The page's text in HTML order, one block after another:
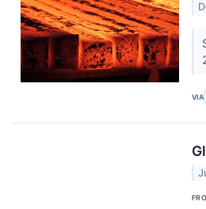
VIA